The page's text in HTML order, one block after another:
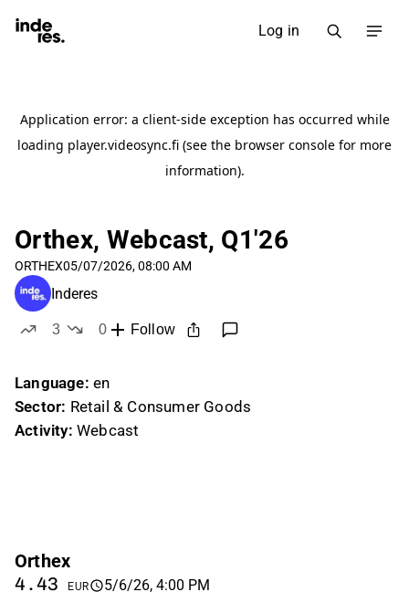
Log in
Orthex, Webcast, Q1'26
ORTHEX05/07/2026, 08:00 AM
Inderes
3
0
Follow
Language: en
Sector: Retail & Consumer Goods
Activity: Webcast
Orthex
4.43 EUR 5/6/26, 4:00 PM